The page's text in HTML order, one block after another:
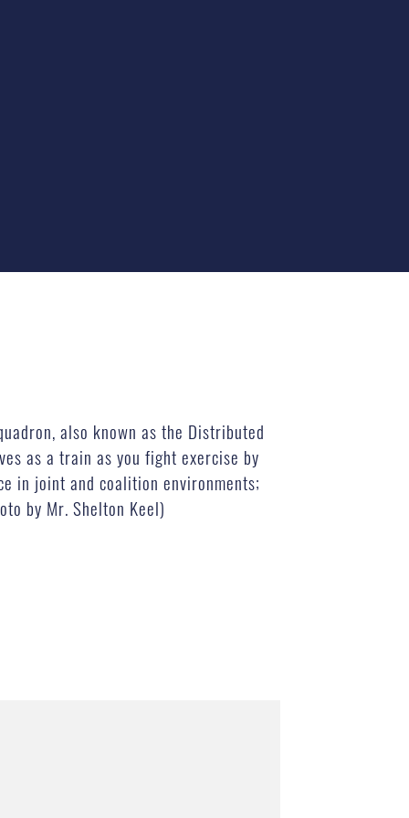
also known as the Distributed
as a train as you fight exercise by
in joint and coalition environments;
by Mr. Shelton Keel)